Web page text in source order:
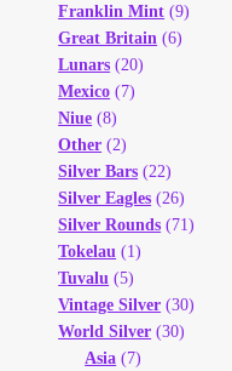
Franklin Mint (9)
Great Britain (6)
Lunars (20)
Mexico (7)
Niue (8)
Other (2)
Silver Bars (22)
Silver Eagles (26)
Silver Rounds (71)
Tokelau (1)
Tuvalu (5)
Vintage Silver (30)
World Silver (30)
Asia (7)